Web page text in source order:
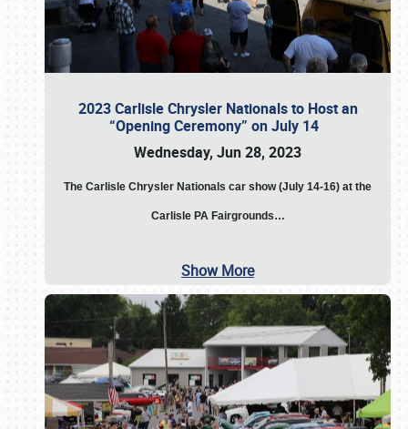
2023 Carlisle Chrysler Nationals to Host an
“Opening Ceremony” on July 14
Wednesday, Jun 28, 2023
The Carlisle Chrysler Nationals car show (July 14-16) at the
Carlisle PA Fairgrounds…
Show More